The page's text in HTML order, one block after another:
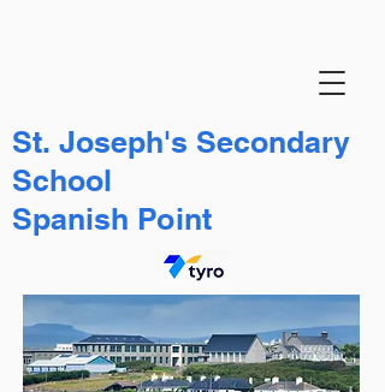
St. Joseph's Secondary
School
Spanish Point